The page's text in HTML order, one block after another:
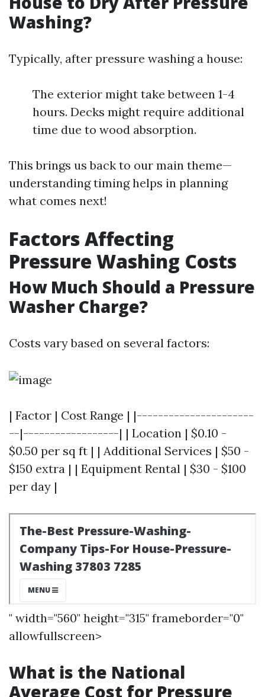
Washing?
Typically, after pressure washing a house:
The exterior might take between 1-4
hours. Decks might require additional
time due to wood absorption.
This brings us back to our main theme—
understanding timing helps in planning
what comes next!
Factors Affecting
Pressure Washing Costs
How Much Should a Pressure
Washer Charge?
Costs vary based on several factors:
| Factor | Cost Range | |----------------------
--|------------------| | Location | $0.10 -
$0.50 per sq ft | | Additional Services | $50 -
$150 extra | | Equipment Rental | $30 - $100
per day |
" width="560" height="315" frameborder="0"
allowfullscreen>
What is the National
Average Cost for Pressure